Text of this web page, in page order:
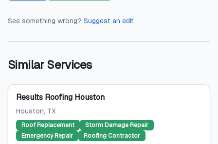
See something wrong? Suggest an edit
Similar Services
Results Roofing Houston
Houston, TX
Roof Replacement
Storm Damage Repair
Emergency Repair
Roofing Contractor